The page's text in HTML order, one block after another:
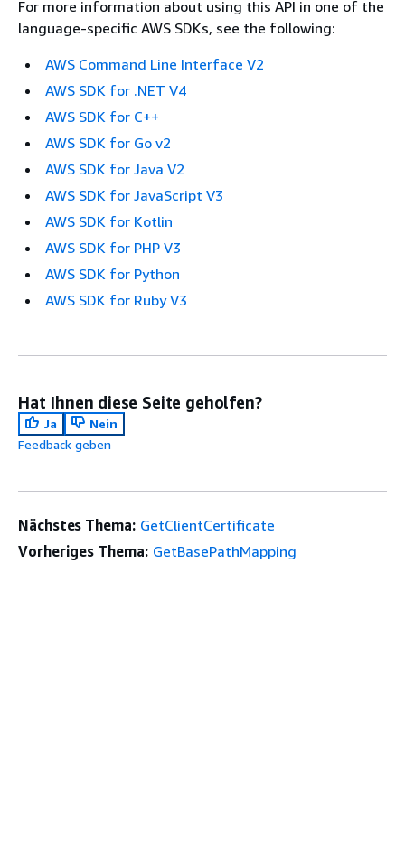
For more information about using this API in one of the
language-specific AWS SDKs, see the following:
AWS Command Line Interface V2
AWS SDK for .NET V4
AWS SDK for C++
AWS SDK for Go v2
AWS SDK for Java V2
AWS SDK for JavaScript V3
AWS SDK for Kotlin
AWS SDK for PHP V3
AWS SDK for Python
AWS SDK for Ruby V3
Hat Ihnen diese Seite geholfen?
Ja
Nein
Feedback geben
Nächstes Thema: GetClientCertificate
Vorheriges Thema: GetBasePathMapping